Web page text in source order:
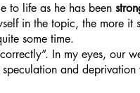
to life as he has been
in the topic, the more it
some time.
In my eyes, our
and